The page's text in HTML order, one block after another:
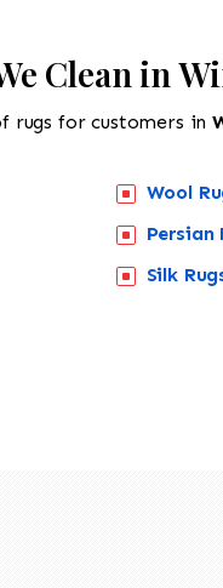
Clean in
rugs for customers in
Wool
Persian
Silk